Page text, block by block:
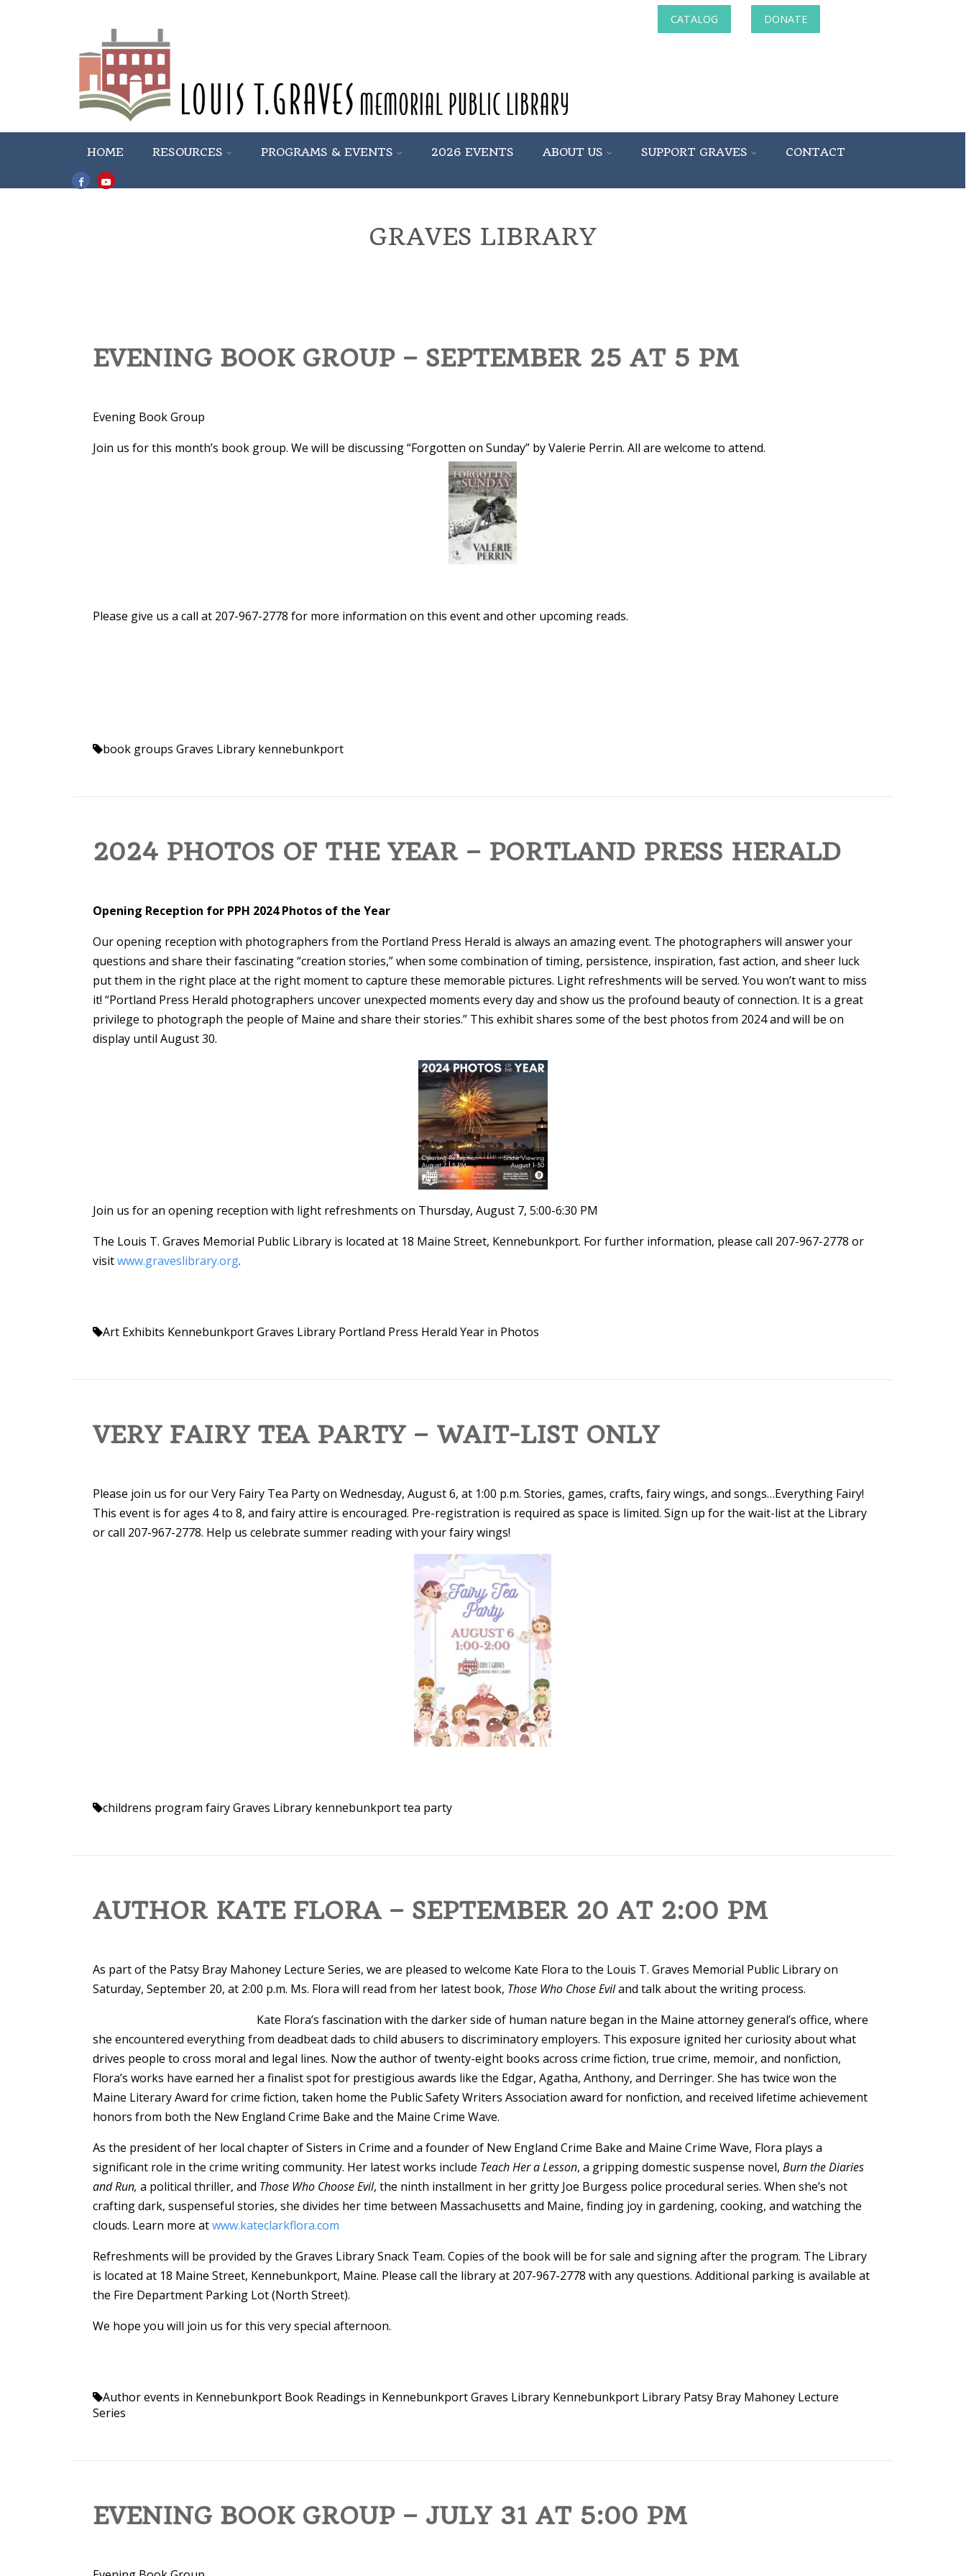
CATALOG DONATE
HOME RESOURCES PROGRAMS & EVENTS 2026 EVENTS ABOUT US SUPPORT GRAVES CONTACT
GRAVES LIBRARY
EVENING BOOK GROUP – SEPTEMBER 25 AT 5 PM
Evening Book Group
Join us for this month’s book group. We will be discussing “Forgotten on Sunday” by Valerie Perrin. All are welcome to attend.
Please give us a call at 207-967-2778 for more information on this event and other upcoming reads.
book groups Graves Library kennebunkport
2024 PHOTOS OF THE YEAR – PORTLAND PRESS HERALD
Opening Reception for PPH 2024 Photos of the Year
Our opening reception with photographers from the Portland Press Herald is always an amazing event. The photographers will answer your
questions and share their fascinating “creation stories,” when some combination of timing, persistence, inspiration, fast action, and sheer luck
put them in the right place at the right moment to capture these memorable pictures. Light refreshments will be served. You won’t want to miss
it! “Portland Press Herald photographers uncover unexpected moments every day and show us the profound beauty of connection. It is a great
privilege to photograph the people of Maine and share their stories.” This exhibit shares some of the best photos from 2024 and will be on
display until August 30.
Join us for an opening reception with light refreshments on Thursday, August 7, 5:00-6:30 PM
The Louis T. Graves Memorial Public Library is located at 18 Maine Street, Kennebunkport. For further information, please call 207-967-2778 or
visitwww.graveslibrary.org.
Art Exhibits KennebunkportGraves Library Portland Press Herald Year in Photos
VERY FAIRY TEA PARTY – WAIT-LIST ONLY
Please join us for our Very Fairy Tea Party on Wednesday, August 6, at 1:00 p.m. Stories, games, crafts, fairy wings, and songs…Everything Fairy!
This event is for ages 4 to 8, and fairy attire is encouraged. Pre-registration is required as space is limited. Sign up for the wait-list at the Library
or call 207-967-2778. Help us celebrate summer reading with your fairy wings!
childrens program fairyGraves Library kennebunkporttea party
AUTHOR KATE FLORA – SEPTEMBER 20 AT 2:00 PM
As part of the Patsy Bray Mahoney Lecture Series, we are pleased to welcome Kate Flora to the Louis T. Graves Memorial Public Library on
Saturday, September 20, at 2:00 p.m. Ms. Flora will read from her latest book, Those Who Chose Eviland talk about the writing process.
Kate Flora’s fascination with the darker side of human nature began in the Maine attorney general’s office, where
she encountered everything from deadbeat dads to child abusers to discriminatory employers. This exposure ignited her curiosity about what
drives people to cross moral and legal lines. Now the author of twenty-eight books across crime fiction, true crime, memoir, and nonfiction,
Flora’s works have earned her a finalist spot for prestigious awards like the Edgar, Agatha, Anthony, and Derringer. She has twice won the
Maine Literary Award for crime fiction, taken home the Public Safety Writers Association award for nonfiction, and received lifetime achievement
honors from both the New England Crime Bake and the Maine Crime Wave.
As the president of her local chapter of Sisters in Crime and a founder of New England Crime Bake and Maine Crime Wave, Flora plays a
significant role in the crime writing community. Her latest works include Teach Her a Lesson, a gripping domestic suspense novel,Burn the Diaries
and Run,a political thriller, and Those Who Choose Evil, the ninth installment in her gritty Joe Burgess police procedural series. When she’s not
crafting dark, suspenseful stories, she divides her time between Massachusetts and Maine, finding joy in gardening, cooking, and watching the
clouds. Learn more atwww.kateclarkflora.com
Refreshments will be provided by the Graves Library Snack Team. Copies of the book will be for sale and signing after the program. The Library
is located at 18 Maine Street, Kennebunkport, Maine. Please call the library at 207-967-2778 with any questions. Additional parking is available at
the Fire Department Parking Lot (North Street).
We hope you will join us for this very special afternoon.
Author events in Kennebunkport Book Readings in KennebunkportGraves Library Kennebunkport Library Patsy Bray Mahoney Lecture
Series
EVENING BOOK GROUP – JULY 31 AT 5:00 PM